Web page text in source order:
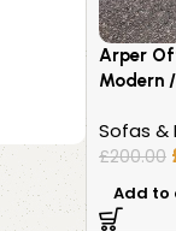
Arper
Modern
Sofas &
£200.00
Add to